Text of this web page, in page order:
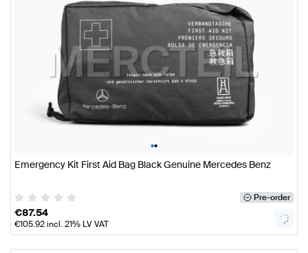
••
Emergency Kit First Aid Bag Black Genuine Mercedes Benz
Pre-order
€87.54
€105.92incl. 21% LV VAT